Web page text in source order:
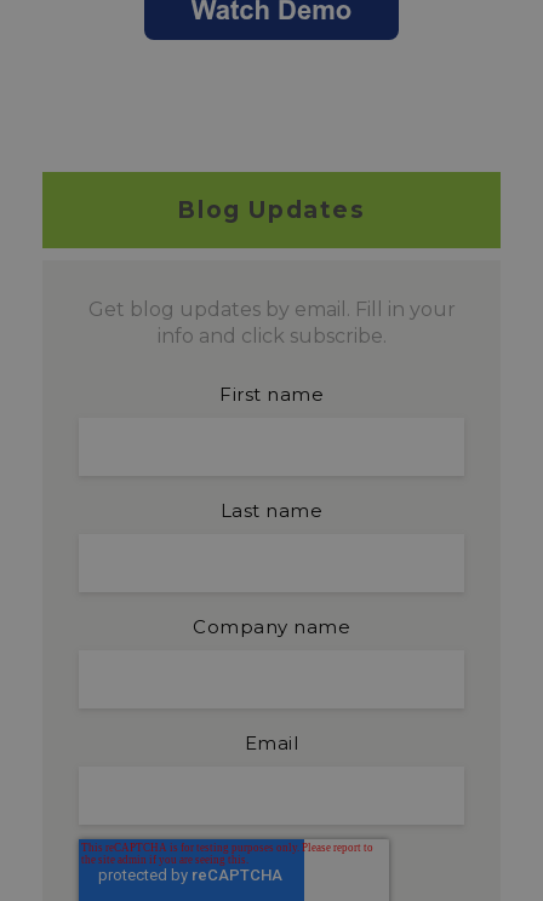
Blog Updates
Get blog updates by email. Fill in your
info and click subscribe.
First name
Last name
Company name
Email